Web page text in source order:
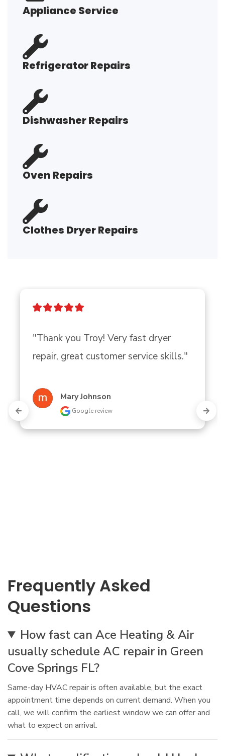
Appliance Service
Refrigerator Repairs
Dishwasher Repairs
Oven Repairs
Clothes Dryer Repairs
"Thank you Troy! Very fast dryer
repair, great customer service skills."
Mary Johnson
Google review
Frequently Asked
Questions
How fast can Ace Heating & Air
usually schedule AC repair in Green
Cove Springs FL?
Same-day HVAC repair is often available, but the exact
appointment time depends on current demand. When you
call, we will confirm the earliest window we can offer and
what to expect on arrival.